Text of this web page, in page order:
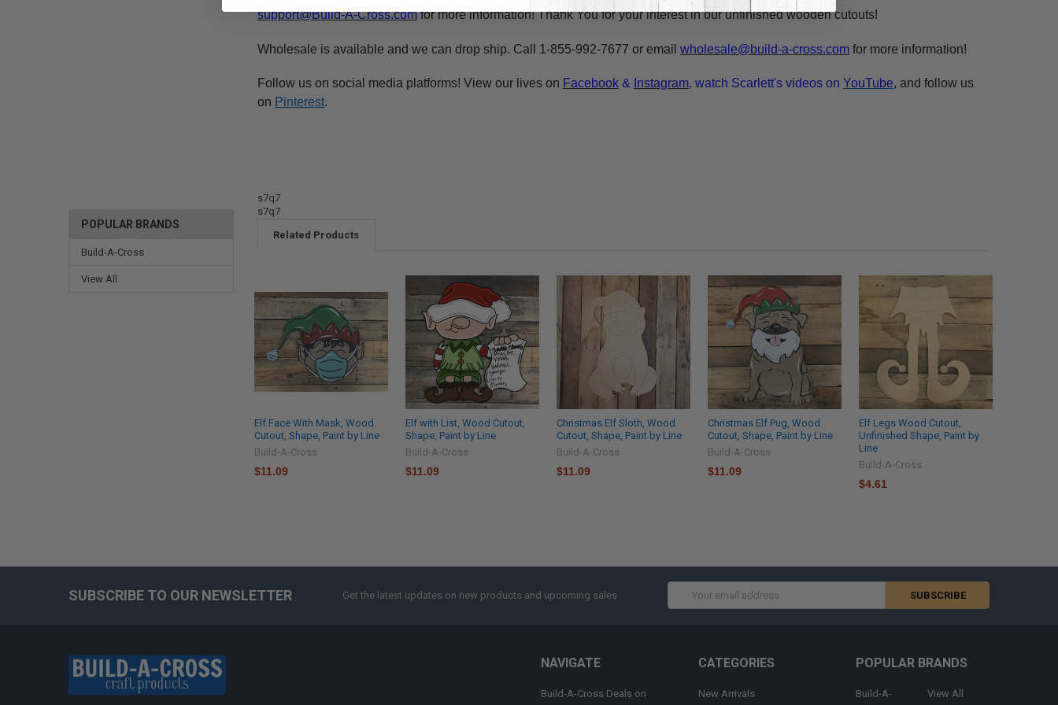
POPULAR BRANDS
Build-A-Cross
View All
support@Build-A-Cross.comfor more information! Thank You for your interest in our unfinished wooden cutouts!
Wholesale is available and we can drop ship. Call 1-855-992-7677 or email wholesale@build-a-cross.comfor more information!
Follow us on social media platforms! View our lives on Facebook& Instagram, watch Scarlett's videos on YouTube, and follow us
on Pinterest.
s7q7
s7q7
Related Products
Elf Face With Mask, Wood
Cutout, Shape, Paint by Line
Build-A-Cross
$11.09
Elf with List, Wood Cutout,
Shape, Paint by Line
Build-A-Cross
$11.09
Christmas Elf Sloth, Wood
Cutout, Shape, Paint by Line
Build-A-Cross
$11.09
Christmas Elf Pug, Wood
Cutout, Shape, Paint by Line
Build-A-Cross
$11.09
Elf Legs Wood Cutout,
Unfinished Shape, Paint by
Line
Build-A-Cross
$4.61
SUBSCRIBE TO OUR NEWSLETTER Get the latest updates on new products and upcoming sales
Address
NAVIGATE
Build-A-Cross Deals on
CATEGORIES
New Arrivals
POPULAR BRANDS
Build-A-
View All